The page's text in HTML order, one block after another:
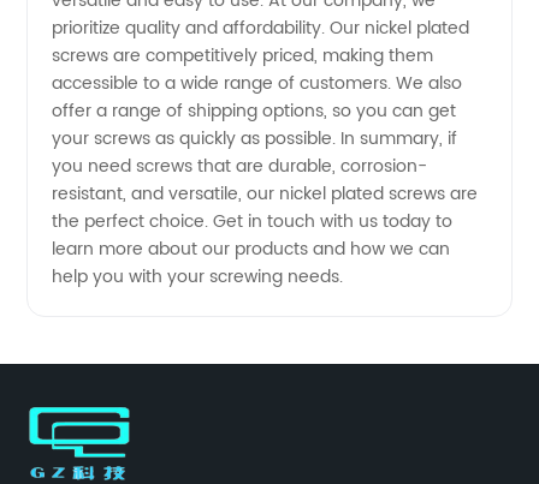
Exporter
prioritize quality and affordability. Our nickel plated
screws are competitively priced, making them
accessible to a wide range of customers. We also
offer a range of shipping options, so you can get
your screws as quickly as possible. In summary, if
you need screws that are durable, corrosion-
resistant, and versatile, our nickel plated screws are
the perfect choice. Get in touch with us today to
learn more about our products and how we can
help you with your screwing needs.